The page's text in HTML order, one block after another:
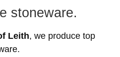
stoneware.
Leith, we produce top